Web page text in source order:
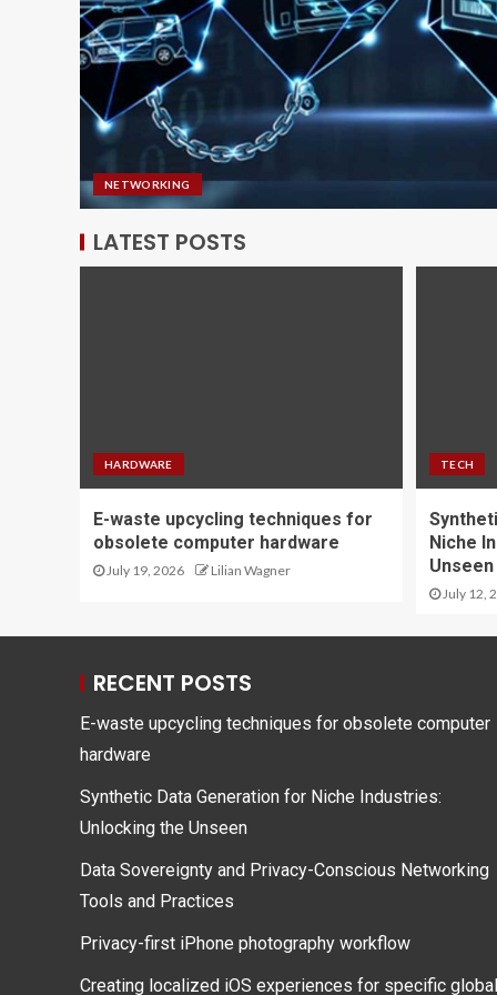
NETWORKING
LATEST POSTS
HARDWARE
E-waste upcycling techniques for
obsolete computer hardware
July 19, 2026 Lilian Wagner
TECH
Niche
Unseen
July 12,
RECENT POSTS
E-waste upcycling techniques for obsolete computer
hardware
Synthetic Data Generation for Niche Industries:
Unlocking the Unseen
Data Sovereignty and Privacy-Conscious Networking
Tools and Practices
Privacy-first iPhone photography workflow
Creating localized iOS experiences for specific global